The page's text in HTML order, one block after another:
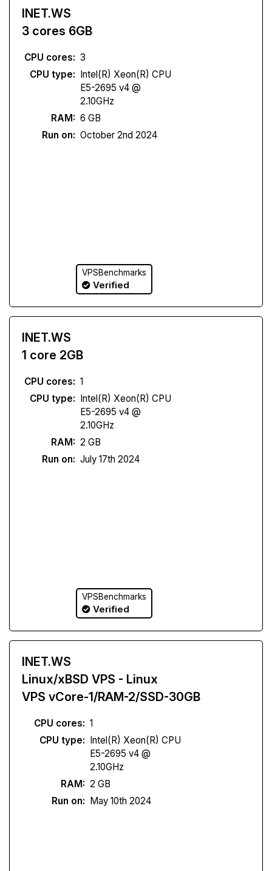
INET.WS
3 cores 6GB
CPU cores: 3
CPU type: Intel(R) Xeon(R) CPU
E5-2695 v4 @
2.10GHz
RAM: 6 GB
Run on: October 2nd 2024
VPSBenchmarks
Verified
INET.WS
1 core 2GB
CPU cores: 1
CPU type: Intel(R) Xeon(R) CPU
E5-2695 v4 @
2.10GHz
RAM: 2 GB
Run on: July 17th 2024
VPSBenchmarks
Verified
INET.WS
Linux/xBSD VPS - Linux
VPS vCore-1/RAM-2/SSD-30GB
CPU cores: 1
CPU type: Intel(R) Xeon(R) CPU
E5-2695 v4 @
2.10GHz
RAM: 2 GB
Run on: May 10th 2024